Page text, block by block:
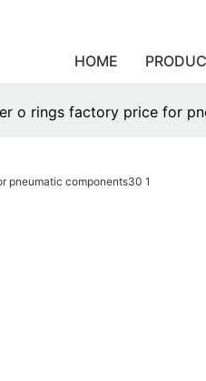
HOME
o rings factory price for